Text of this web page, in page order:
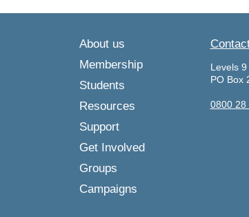
About us
Membership
Students
Resources
Support
Get Involved
Groups
Campaigns
Levels
PO Box
0800 28